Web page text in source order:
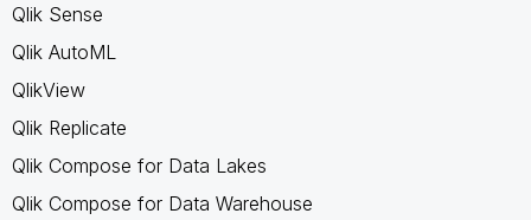
Qlik Sense
Qlik AutoML
QlikView
Qlik Replicate
Qlik Compose for Data Lakes
Qlik Compose for Data Warehouse